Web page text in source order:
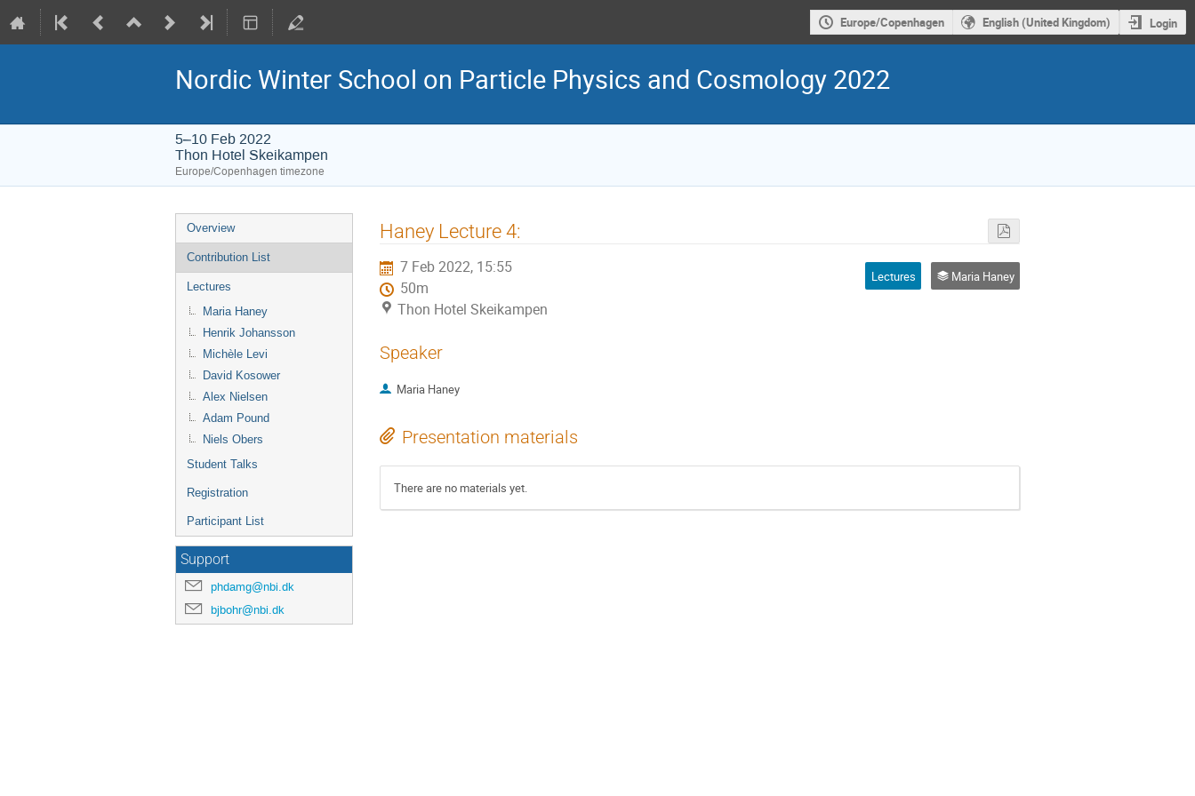
Europe/Copenhagen English (United Kingdom) Login
Nordic Winter School on Particle Physics and Cosmology 2022
5–10 Feb 2022
Thon Hotel Skeikampen
Europe/Copenhagen timezone
Event
menu
Overview
Contribution List
Lectures
Maria Haney
Henrik Johansson
Michèle Levi
David Kosower
Alex Nielsen
Adam Pound
Niels Obers
Student Talks
Registration
Participant List
Support
phdamg@nbi.dk
bjbohr@nbi.dk
Haney Lecture 4:
7 Feb 2022, 15:55
50m
Thon Hotel Skeikampen
Lectures Maria Haney
Speaker
Maria Haney
Presentation materials
There are no materials yet.